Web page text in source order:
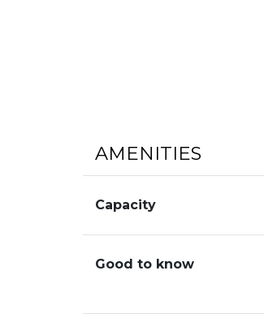
AMENITIES
Capacity
Good to know